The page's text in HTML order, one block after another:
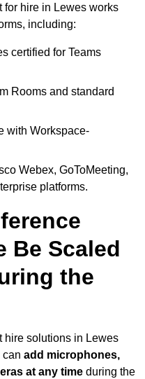
for hire in Lewes works
including:
certified for Teams
Rooms and standard
with Workspace-
Webex, GoToMeeting,
platforms.
Be Scaled
the
hire solutions in Lewes
can add microphones,
at any time during the